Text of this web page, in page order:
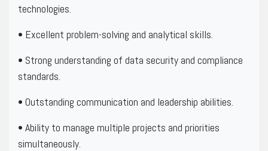
technologies.
• Excellent problem-solving and analytical skills.
• Strong understanding of data security and compliance
standards.
• Outstanding communication and leadership abilities.
• Ability to manage multiple projects and priorities
simultaneously.